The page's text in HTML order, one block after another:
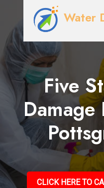
Water
Five
Damage
CLICK HERE TO